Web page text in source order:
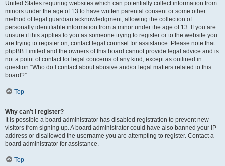
United States requiring websites which can potentially collect information from
minors under the age of 13 to have written parental consent or some other
method of legal guardian acknowledgment, allowing the collection of
personally identifiable information from a minor under the age of 13. If you are
unsure if this applies to you as someone trying to register or to the website you
are trying to register on, contact legal counsel for assistance. Please note that
phpBB Limited and the owners of this board cannot provide legal advice and is
not a point of contact for legal concerns of any kind, except as outlined in
question “Who do I contact about abusive and/or legal matters related to this
board?”.
Top
Why can’t I register?
It is possible a board administrator has disabled registration to prevent new
visitors from signing up. A board administrator could have also banned your IP
address or disallowed the username you are attempting to register. Contact a
board administrator for assistance.
Top